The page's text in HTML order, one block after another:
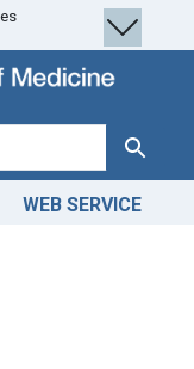
Search
WEB SERVICE